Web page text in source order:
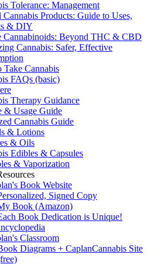
Tolerance: Management
Cannabis Products: Guide to Uses,
& DIY
Cannabinoids: Beyond THC & CBD
Cannabis: Safer, Effective
Take Cannabis
FAQs (basic)
Therapy Guidance
& Usage Guide
Cannabis Guide
& Lotions
& Oils
Edibles & Capsules
& Vaporization
Book Website
Signed Copy
Book (Amazon)
Book Dedication is Unique!
Classroom
Diagrams + CaplanCannabis Site